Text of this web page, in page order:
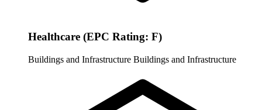
Healthcare (EPC Rating: F)
Buildings and Infrastructure Buildings and Infrastructure